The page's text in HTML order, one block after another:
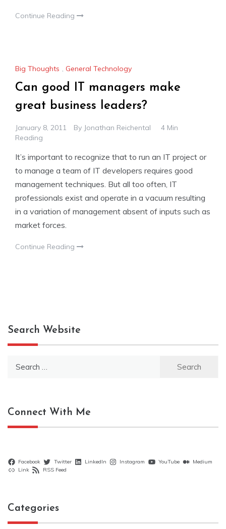
Continue Reading
Big Thoughts , General Technology
Can good IT managers make
great business leaders?
January 8, 2011 By Jonathan Reichental
4 Min
Reading
It’s important to recognize that to run an IT project or
to manage a team of IT developers requires good
management techniques. But all too often, IT
professionals exist and operate in a vacuum resulting
in a variation of management absent of inputs such as
market forces.
Continue Reading
Search Website
Connect With Me
Facebook Twitter LinkedIn Instagram YouTube
Medium
Link
RSS Feed
Categories